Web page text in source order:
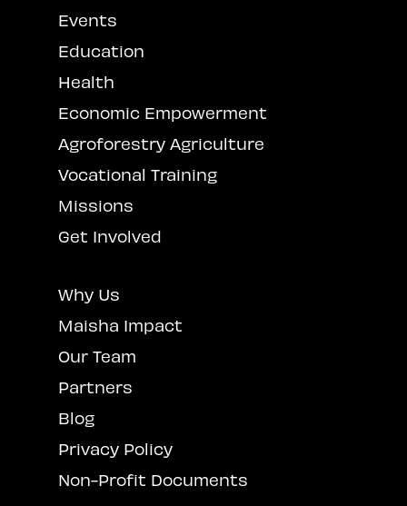
Events
Education
Health
Economic Empowerment
Agroforestry Agriculture
Vocational Training
Missions
Get Involved
Why Us
Maisha Impact
Our Team
Partners
Blog
Privacy Policy
Non-Profit Documents